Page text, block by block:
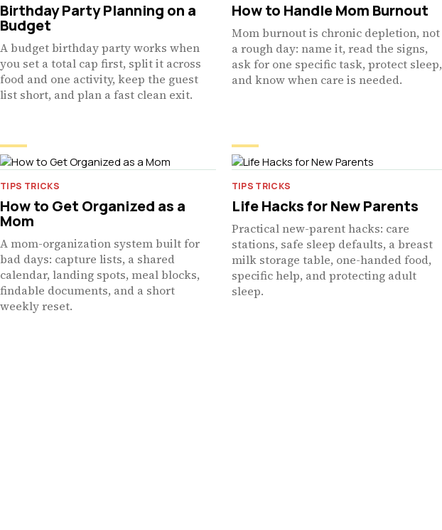
Birthday Party Planning on a
Budget
A budget birthday party works when
you set a total cap first, split it across
food and one activity, keep the guest
list short, and plan a fast clean exit.
How to Handle Mom Burnout
Mom burnout is chronic depletion, not
a rough day: name it, read the signs,
ask for one specific task, protect sleep,
and know when care is needed.
TIPS TRICKS
How to Get Organized as a
Mom
A mom-organization system built for
bad days: capture lists, a shared
calendar, landing spots, meal blocks,
findable documents, and a short
weekly reset.
TIPS TRICKS
Life Hacks for New Parents
Practical new-parent hacks: care
stations, safe sleep defaults, a breast
milk storage table, one-handed food,
specific help, and protecting adult
sleep.